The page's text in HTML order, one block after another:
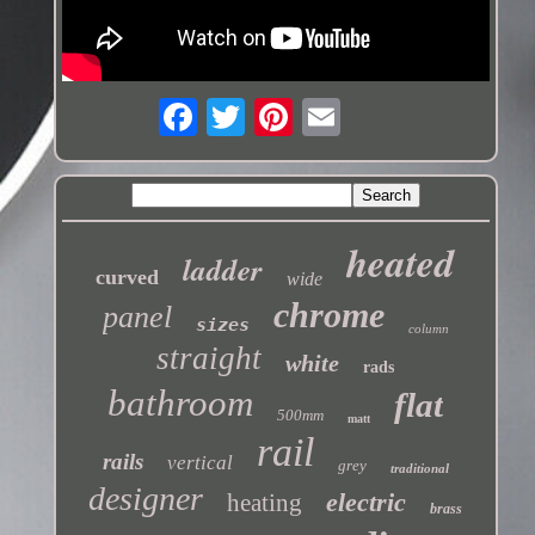
curved ladder wide heated
panel sizes chrome column
straight white rads
bathroom 500mm matt flat
rails vertical rail grey traditional
designer heating electric brass